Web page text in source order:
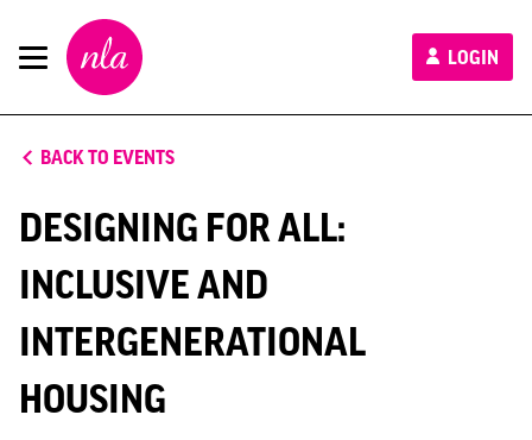
New
London
Architecture
LOGIN
BACK TO EVENTS
DESIGNING FOR ALL:
INCLUSIVE AND
INTERGENERATIONAL
HOUSING